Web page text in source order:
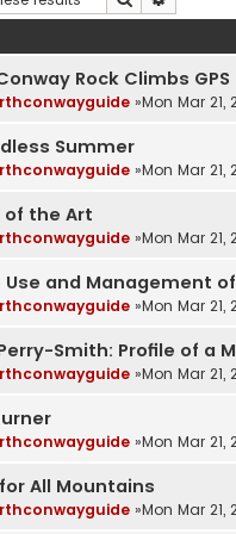
Rock Climbs GPS
»Mon Mar 21,
Summer
»Mon Mar 21,
of the Art
»Mon Mar 21,
Use and Management
»Mon Mar 21,
Smith: Profile of a
»Mon Mar 21,
»Mon Mar 21,
All Mountains
»Mon Mar 21,